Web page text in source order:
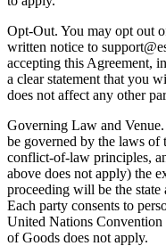
Opt-Out. You may opt out
written notice to
accepting this Agreement,
a clear statement that you
does not affect any other
Governing Law and
be governed by the laws
conflict-of-law principles,
above does not apply) the
proceeding will be the
Each party consents to
United Nations Convention
of Goods does not apply.